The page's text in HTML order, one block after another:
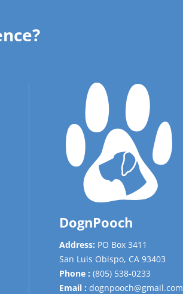
DognPooch
Address: PO Box 3411
San Luis Obispo, CA 93403
Phone : (805) 538-0233
Email : dognpooch@gmail.com